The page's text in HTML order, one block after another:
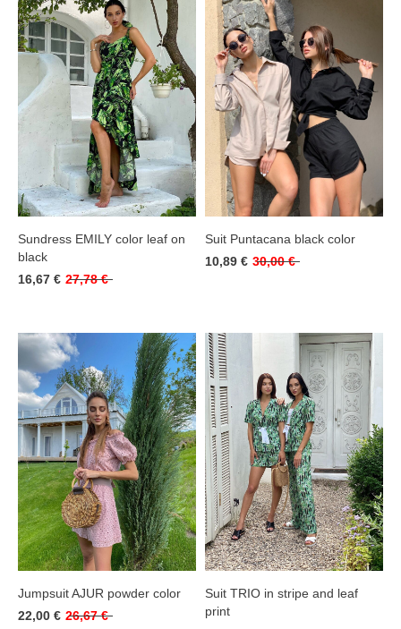
Sundress EMILY color leaf on
black
16,67 € 27,78 €
Suit Puntacana black color
10,89 € 30,00 €
Jumpsuit AJUR powder color
22,00 € 26,67 €
Suit TRIO in stripe and leaf
print